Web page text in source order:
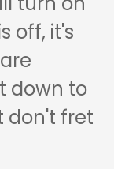
off, it's
down to
don't fret